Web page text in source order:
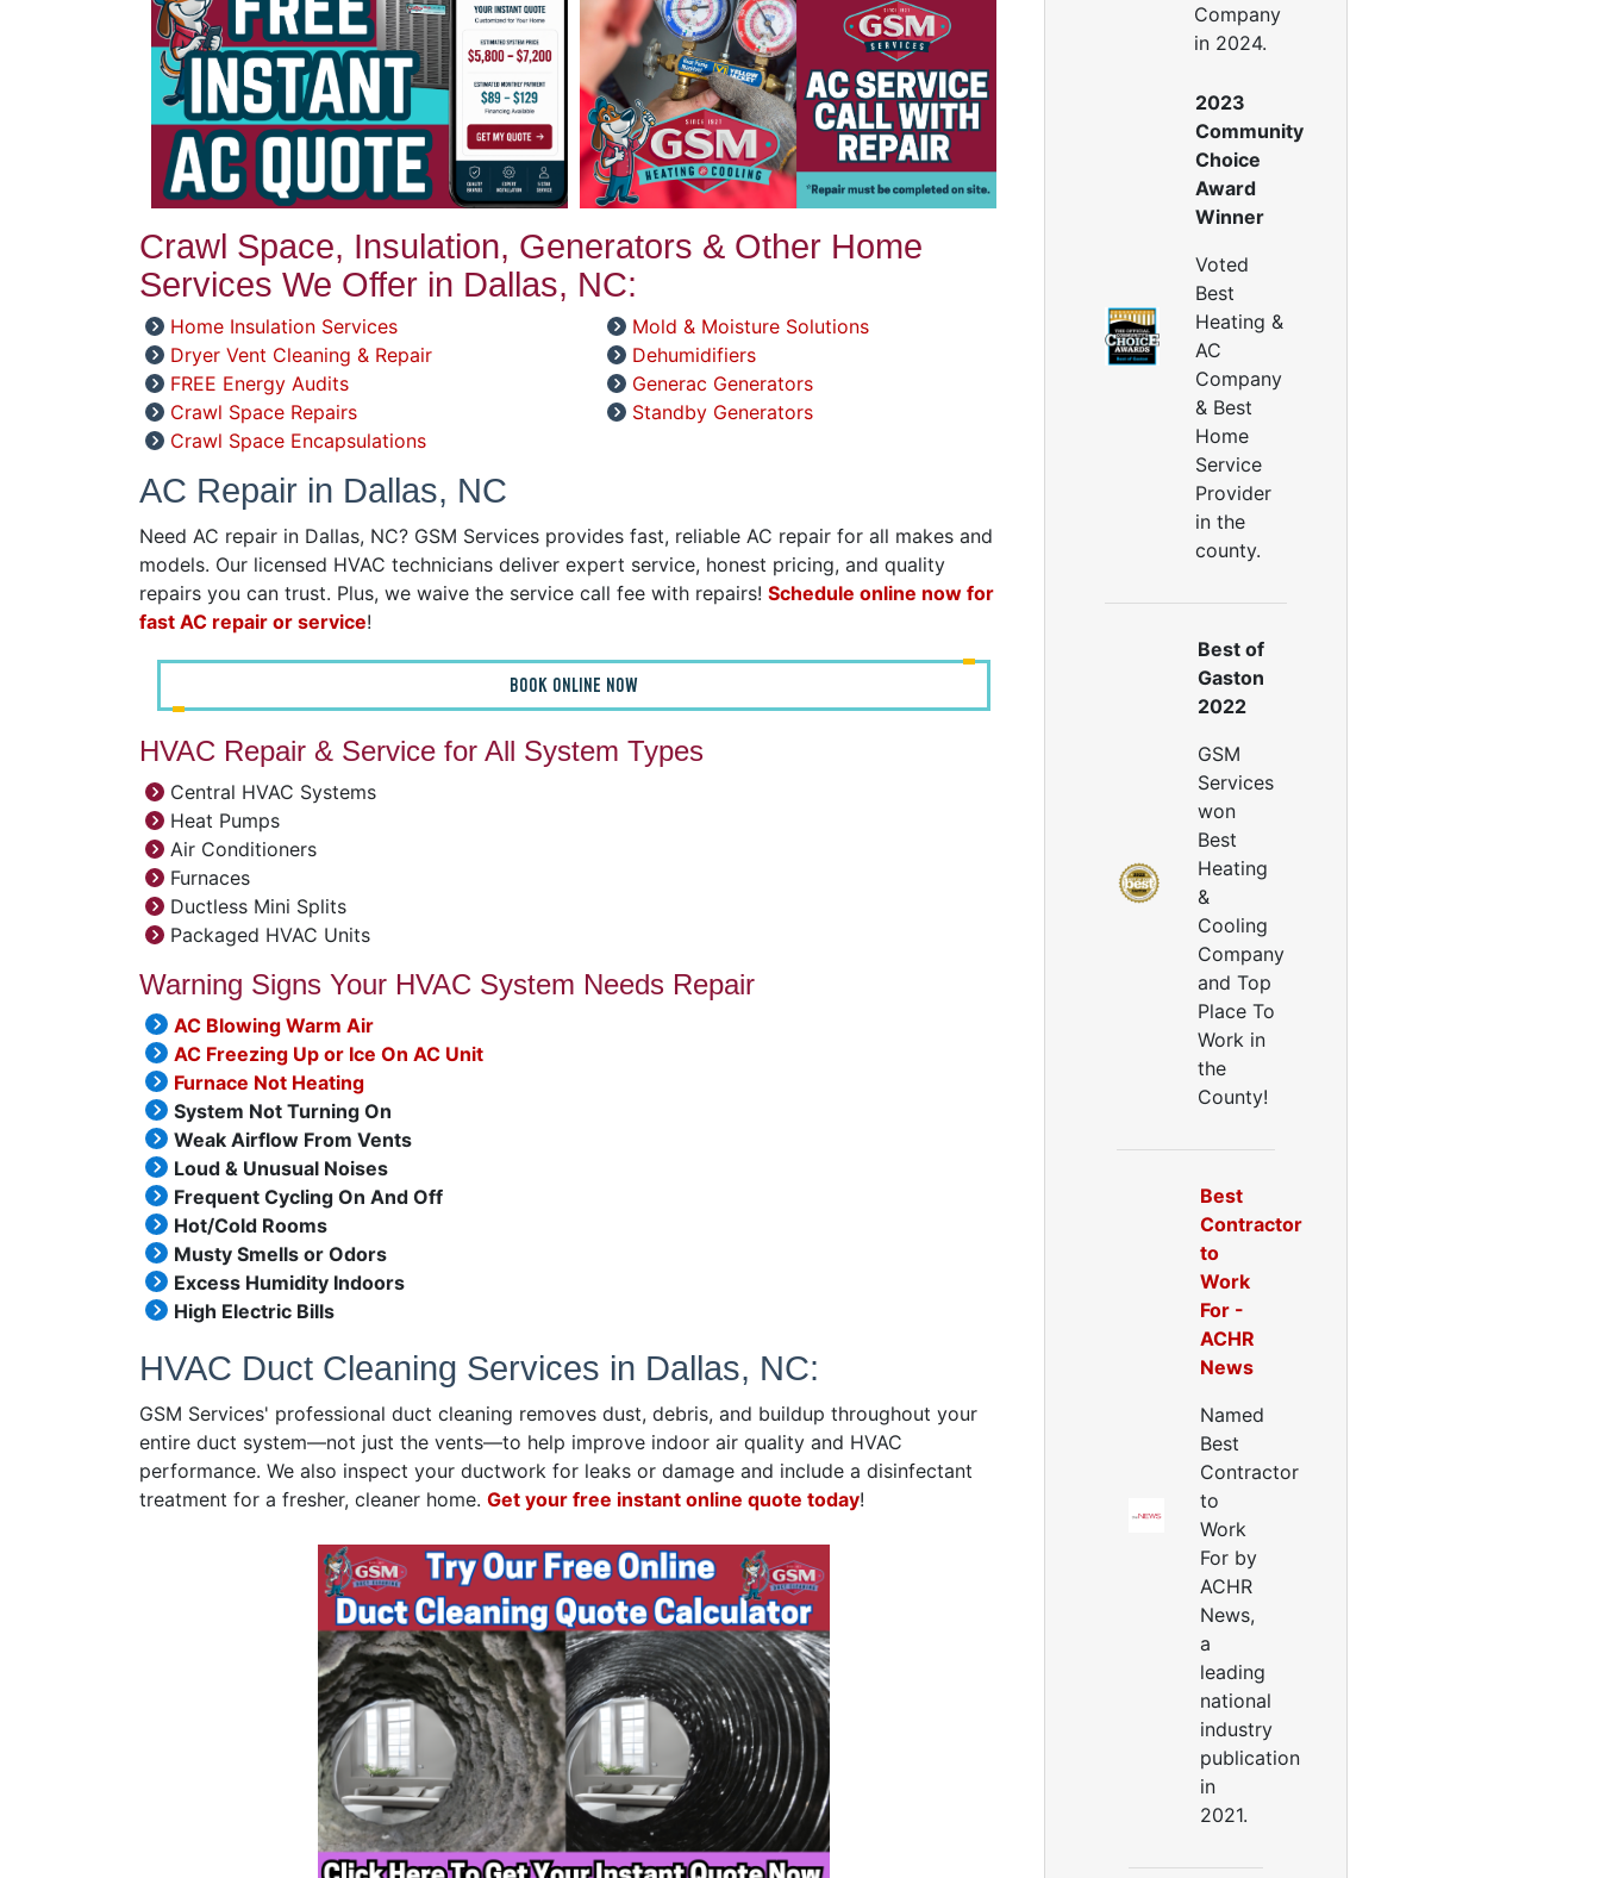
Crawl Space, Insulation, Generators & Other Home
Services We Offer in Dallas, NC:
Home Insulation Services
Dryer Vent Cleaning & Repair
FREE Energy Audits
Crawl Space Repairs
Crawl Space Encapsulations
Mold & Moisture Solutions
Dehumidifiers
Generac Generators
Standby Generators
AC Repair in Dallas, NC
Need AC repair in Dallas, NC? GSM Services provides fast, reliable AC repair for all makes and
models. Our licensed HVAC technicians deliver expert service, honest pricing, and quality
repairs you can trust. Plus, we waive the service call fee with repairs! Schedule online now for
fast AC repair or service!
BOOK ONLINE NOW
HVAC Repair & Service for All System Types
Central HVAC Systems
Heat Pumps
Air Conditioners
Furnaces
Ductless Mini Splits
Packaged HVAC Units
Warning Signs Your HVAC System Needs Repair
AC Blowing Warm Air
AC Freezing Up or Ice On AC Unit
Furnace Not Heating
System Not Turning On
Weak Airflow From Vents
Loud & Unusual Noises
Frequent Cycling On And Off
Hot/Cold Rooms
Musty Smells or Odors
Excess Humidity Indoors
High Electric Bills
HVAC Duct Cleaning Services in Dallas, NC:
GSM Services' professional duct cleaning removes dust, debris, and buildup throughout your
entire duct system—not just the vents—to help improve indoor air quality and HVAC
performance. We also inspect your ductwork for leaks or damage and include a disinfectant
treatment for a fresher, cleaner home. Get your free instant online quote today!
Ductwork Installation
Furnace Ductwork
HVAC Ductwork
Dryer Vent Cleaning Services
Dryer Vent Replacement
Company
in 2024.
2023
Community
Choice
Award
Winner
Voted
Best
Heating &
AC
Company
& Best
Home
Service
Provider
in the
county.
Best of
Gaston
2022
GSM
Services
won
Best
Heating
&
Cooling
Company
and Top
Place To
Work in
the
County!
Best
Contractor
to
Work
For -
ACHR
News
Named
Best
Contractor
to
Work
For by
ACHR
News,
a
leading
national
industry
publication
in
2021.